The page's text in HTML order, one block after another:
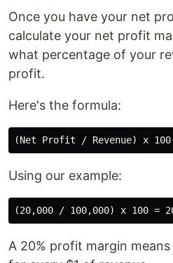
Once you have your net
calculate your net profit
what percentage of your
profit.
Here's the formula:
Using our example:
A 20% profit margin